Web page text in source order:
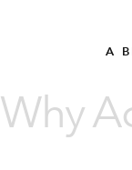
A
Why